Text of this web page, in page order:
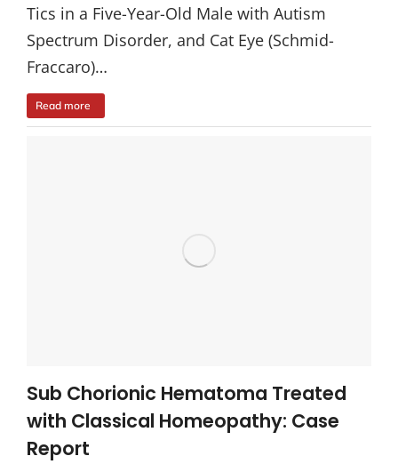
Tics in a Five-Year-Old Male with Autism
Spectrum Disorder, and Cat Eye (Schmid-
Fraccaro)…
Read more
Sub Chorionic Hematoma Treated
with Classical Homeopathy: Case
Report